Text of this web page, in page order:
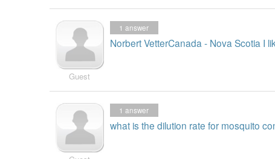
Guest
Norbert VetterCanada - Nova Scotia I
1 answer
what is the dilution rate for mosquito
1 answer